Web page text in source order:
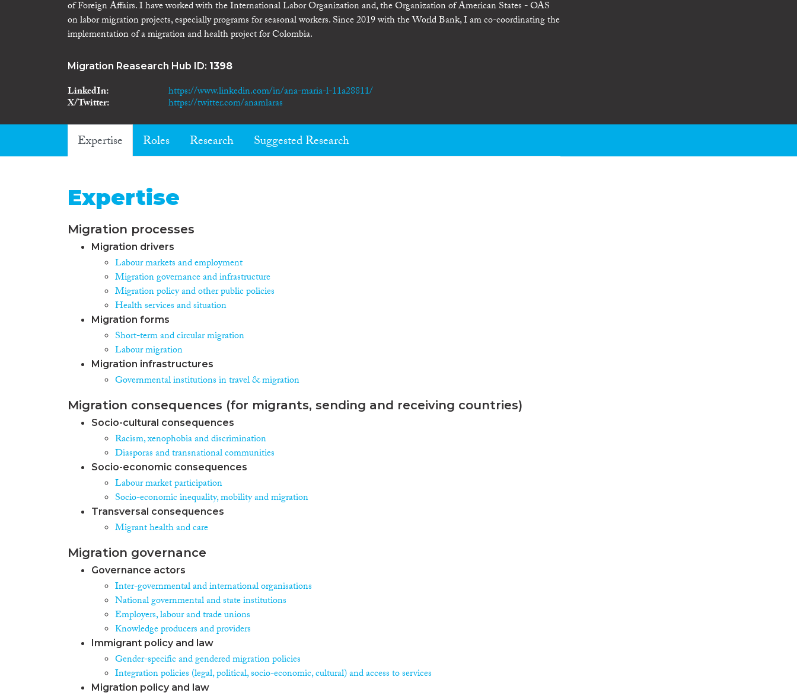
of Foreign Affairs. I have worked with the International Labor Organization and, the Organization of American States - OAS
on labor migration projects, especially programs for seasonal workers. Since 2019 with the World Bank, I am co-coordinating the
implementation of a migration and health project for Colombia.
Migration Reasearch Hub ID: 1398
LinkedIn https://www.linkedin.com/in/ana-maria-l-11a28811/
X/Twitter https://twitter.com/anamlaras
Expertise Roles Research Suggested Research
Expertise
Migration processes
Migration drivers
Labour markets and employment
Migration governance and infrastructure
Migration policy and other public policies
Health services and situation
Migration forms
Short-term and circular migration
Labour migration
Migration infrastructures
Governmental institutions in travel & migration
Migration consequences (for migrants, sending and receiving countries)
Socio-cultural consequences
Racism, xenophobia and discrimination
Diasporas and transnational communities
Socio-economic consequences
Labour market participation
Socio-economic inequality, mobility and migration
Transversal consequences
Migrant health and care
Migration governance
Governance actors
Inter-governmental and international organisations
National governmental and state institutions
Employers, labour and trade unions
Knowledge producers and providers
Immigrant policy and law
Gender-specific and gendered migration policies
Integration policies (legal, political, socio-economic, cultural) and access to services
Migration policy and law